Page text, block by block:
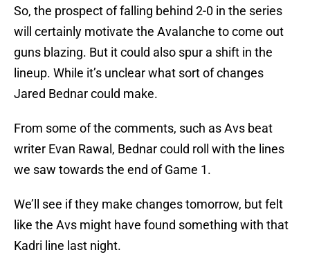
So, the prospect of falling behind 2-0 in the series
will certainly motivate the Avalanche to come out
guns blazing. But it could also spur a shift in the
lineup. While it’s unclear what sort of changes
Jared Bednar could make.
From some of the comments, such as Avs beat
writer Evan Rawal, Bednar could roll with the lines
we saw towards the end of Game 1.
We’ll see if they make changes tomorrow, but felt
like the Avs might have found something with that
Kadri line last night.